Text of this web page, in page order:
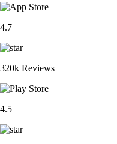
4.7
320k Reviews
4.5